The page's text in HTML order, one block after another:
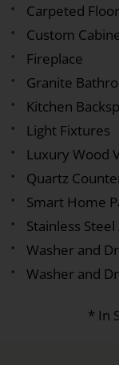
Carpeted
Custom
Fireplace
Granite
Kitchen
Light Fixtures
Luxury Wood
Quartz
Smart Home
Stainless
Washer and
Washer and
* In